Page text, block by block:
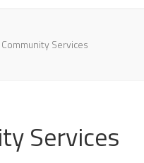
Community Services
Services